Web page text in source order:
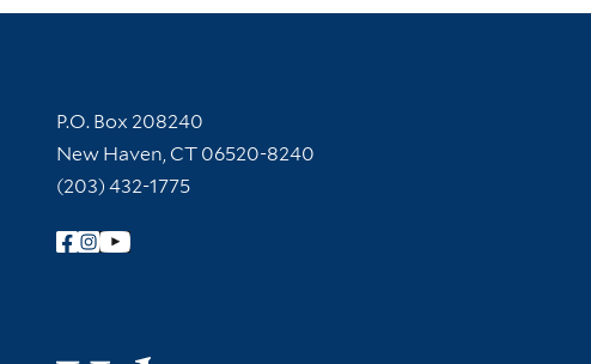
Contact Information
P.O. Box 208240
New Haven, CT 06520-8240
(203) 432-1775
Follow Yale Library